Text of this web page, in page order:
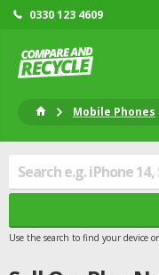
0330 123 4609
Mobile Phones
Use the search to find your device or